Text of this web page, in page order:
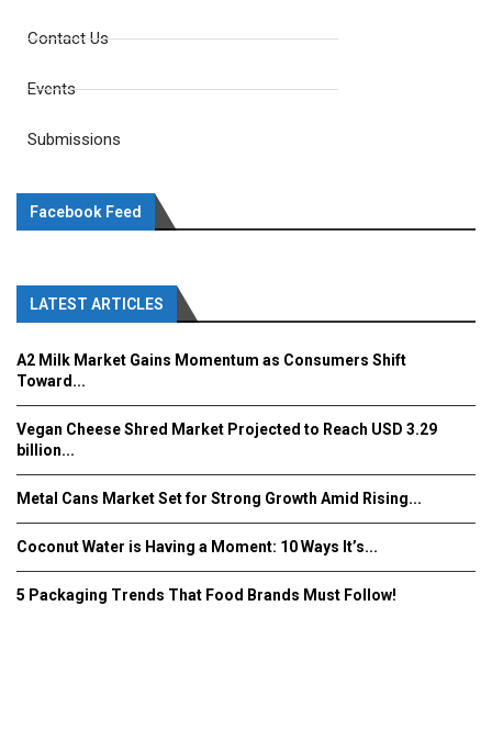
Contact Us
Events
Submissions
Facebook Feed
LATEST ARTICLES
A2 Milk Market Gains Momentum as Consumers Shift
Toward...
Vegan Cheese Shred Market Projected to Reach USD 3.29
billion...
Metal Cans Market Set for Strong Growth Amid Rising...
Coconut Water is Having a Moment: 10 Ways It’s...
5 Packaging Trends That Food Brands Must Follow!